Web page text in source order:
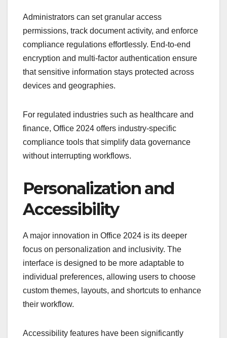
Administrators can set granular access
permissions, track document activity, and enforce
compliance regulations effortlessly. End-to-end
encryption and multi-factor authentication ensure
that sensitive information stays protected across
devices and geographies.
For regulated industries such as healthcare and
finance, Office 2024 offers industry-specific
compliance tools that simplify data governance
without interrupting workflows.
Personalization and
Accessibility
A major innovation in Office 2024 is its deeper
focus on personalization and inclusivity. The
interface is designed to be more adaptable to
individual preferences, allowing users to choose
custom themes, layouts, and shortcuts to enhance
their workflow.
Accessibility features have been significantly